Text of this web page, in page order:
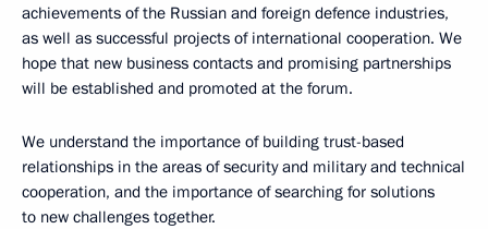
achievements of the Russian and foreign defence industries,
as well as successful projects of international cooperation. We
hope that new business contacts and promising partnerships
will be established and promoted at the forum.
We understand the importance of building trust-based
relationships in the areas of security and military and technical
cooperation, and the importance of searching for solutions
to new challenges together.